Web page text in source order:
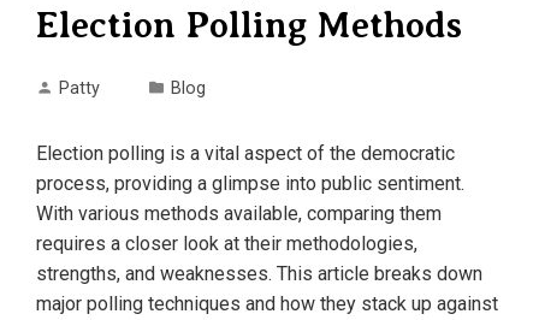
Election Polling Methods
Patty Blog
Election polling is a vital aspect of the democratic
process, providing a glimpse into public sentiment.
With various methods available, comparing them
requires a closer look at their methodologies,
strengths, and weaknesses. This article breaks down
major polling techniques and how they stack up against